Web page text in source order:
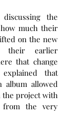
the
much their
on the new
their earlier
that change
that
allowed
the project with
from the very